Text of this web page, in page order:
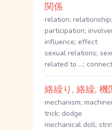
関係
relation;
participation;
influence; effect
sexual relations;
related to ...;
絡繰り, 絡繰, 機
mechanism;
trick; dodge
mechanical doll;